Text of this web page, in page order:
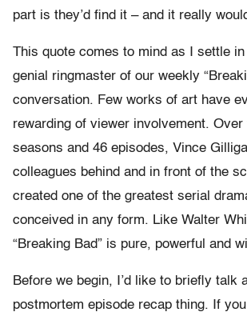
part is they’d find it – and it really
This quote comes to mind as I settle
genial ringmaster of our weekly
conversation. Few works of art have
rewarding of viewer involvement.
seasons and 46 episodes, Vince
colleagues behind and in front of the
created one of the greatest serial
conceived in any form. Like Walter
“Breaking Bad” is pure, powerful and
Before we begin, I’d like to briefly talk
postmortem episode recap thing. If